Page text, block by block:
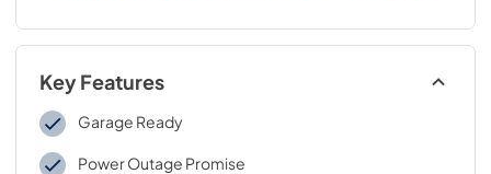
Key Features
Garage Ready
Power Outage Promise